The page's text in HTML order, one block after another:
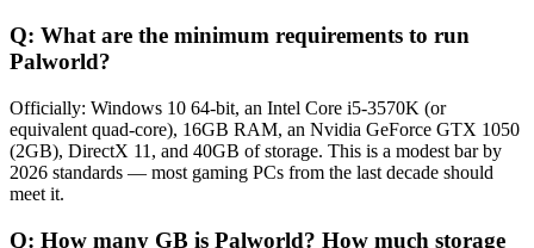
Q: What are the minimum requirements to run
Palworld?
Officially: Windows 10 64-bit, an Intel Core i5-3570K (or
equivalent quad-core), 16GB RAM, an Nvidia GeForce GTX 1050
(2GB), DirectX 11, and 40GB of storage. This is a modest bar by
2026 standards — most gaming PCs from the last decade should
meet it.
Q: How many GB is Palworld? How much storage